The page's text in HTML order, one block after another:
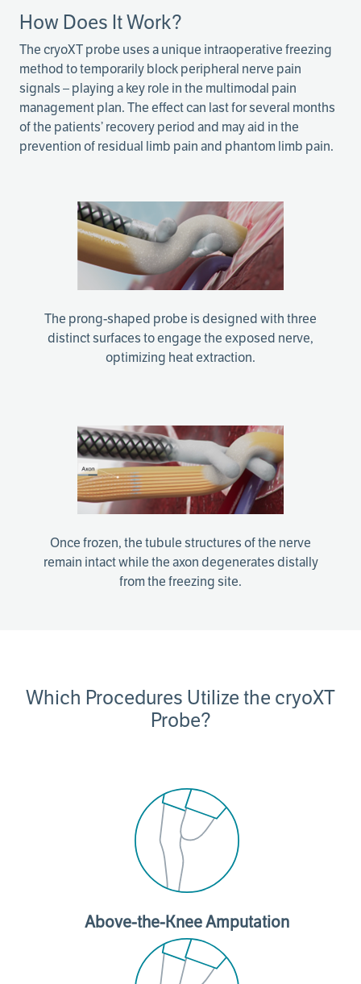
How Does It Work?
The cryoXT probe uses a unique intraoperative freezing
method to temporarily block peripheral nerve pain
signals – playing a key role in the multimodal pain
management plan. The effect can last for several months
of the patients’ recovery period and may aid in the
prevention of residual limb pain and phantom limb pain.
The prong-shaped probe is designed with three
distinct surfaces to engage the exposed nerve,
optimizing heat extraction.
Once frozen, the tubule structures of the nerve
remain intact while the axon degenerates distally
from the freezing site.
Which Procedures Utilize the cryoXT
Probe?
Above-the-Knee Amputation